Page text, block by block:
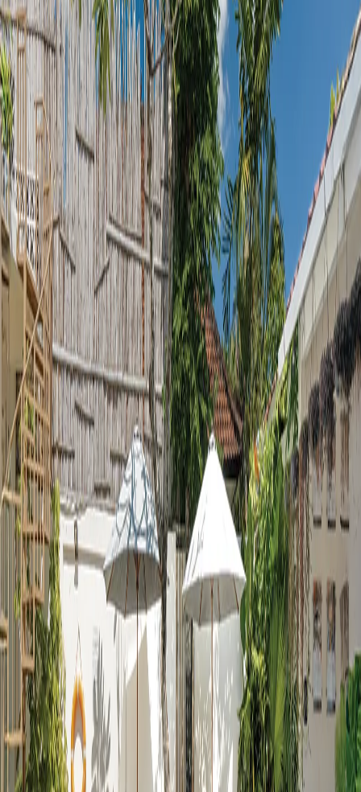
HOLIDAY RENTALS DELIVERED TO YOUR
INBOX
Subscribe our newsletter for latest bali news
and promotion. Let's stay updated!
Submit
Property Gallery
Pool Gallery